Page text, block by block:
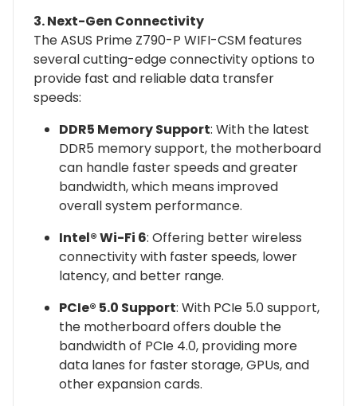
3. Next-Gen Connectivity
The ASUS Prime Z790-P WIFI-CSM features
several cutting-edge connectivity options to
provide fast and reliable data transfer
speeds:
DDR5 Memory Support: With the latest
DDR5 memory support, the motherboard
can handle faster speeds and greater
bandwidth, which means improved
overall system performance.
Intel® Wi-Fi 6: Offering better wireless
connectivity with faster speeds, lower
latency, and better range.
PCIe® 5.0 Support: With PCIe 5.0 support,
the motherboard offers double the
bandwidth of PCIe 4.0, providing more
data lanes for faster storage, GPUs, and
other expansion cards.